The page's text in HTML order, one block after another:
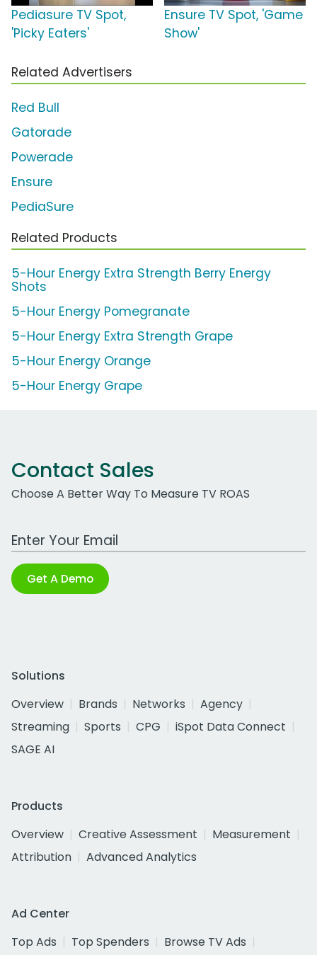
Pediasure TV Spot,
'Picky Eaters'
Ensure TV Spot, 'Game
Show'
Related Advertisers
Red Bull
Gatorade
Powerade
Ensure
PediaSure
Related Products
5-Hour Energy Extra Strength Berry Energy
Shots
5-Hour Energy Pomegranate
5-Hour Energy Extra Strength Grape
5-Hour Energy Orange
5-Hour Energy Grape
Contact Sales
Choose A Better Way To Measure TV ROAS
Work Email Address
Get A Demo
Solutions
Overview
Brands Networks
Agency
Streaming
Sports CPG
iSpot Data Connect
SAGE AI
Products
Overview
Creative Assessment
Measurement
Attribution
Advanced Analytics
Ad Center
Top Ads
Top Spenders
Browse TV Ads